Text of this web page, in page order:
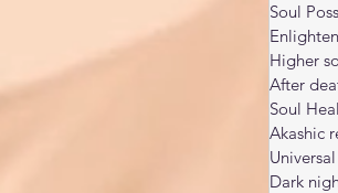
Soul
Higher
After
Soul
Akashic
Dark